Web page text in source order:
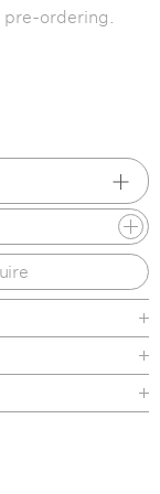
pre-ordering.